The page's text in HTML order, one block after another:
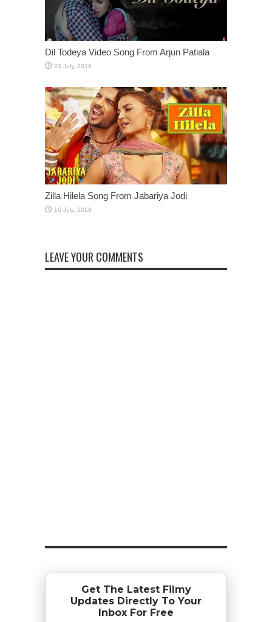
Dil Todeya Video Song From Arjun Patiala
Zilla Hilela Song From Jabariya Jodi
LEAVE YOUR COMMENTS
Get The Latest Filmy
Updates Directly To Your
Inbox For Free